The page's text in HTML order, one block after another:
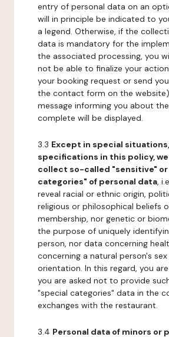
entry of personal data on an
will in principle be indicated to
a legend. Otherwise, if the
data is mandatory for the
the associated processing, you
not be able to finalize your action
your booking request or send
the contact form on the
message informing you about
complete will be displayed.
3.3 Except in special
specifications in this policy,
collect so-called "sensitive"
categories" of personal data,
reveal racial or ethnic origin,
religious or philosophical beliefs
membership, nor genetic or
the purpose of uniquely
person, nor data concerning
concerning a natural person's
orientation. In this regard, you
you are asked not to provide
"special categories" data in the
exchanges with the restaurant.
3.4 Personal data of minors or